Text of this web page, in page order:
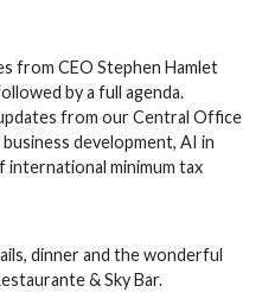
from CEO Stephen Hamlet
by a full agenda.
from our Central Office
development, AI in
international minimum tax
dinner and the wonderful
& Sky Bar.